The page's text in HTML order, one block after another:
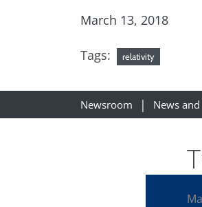
March 13, 2018
Tags: relativity
Newsroom News